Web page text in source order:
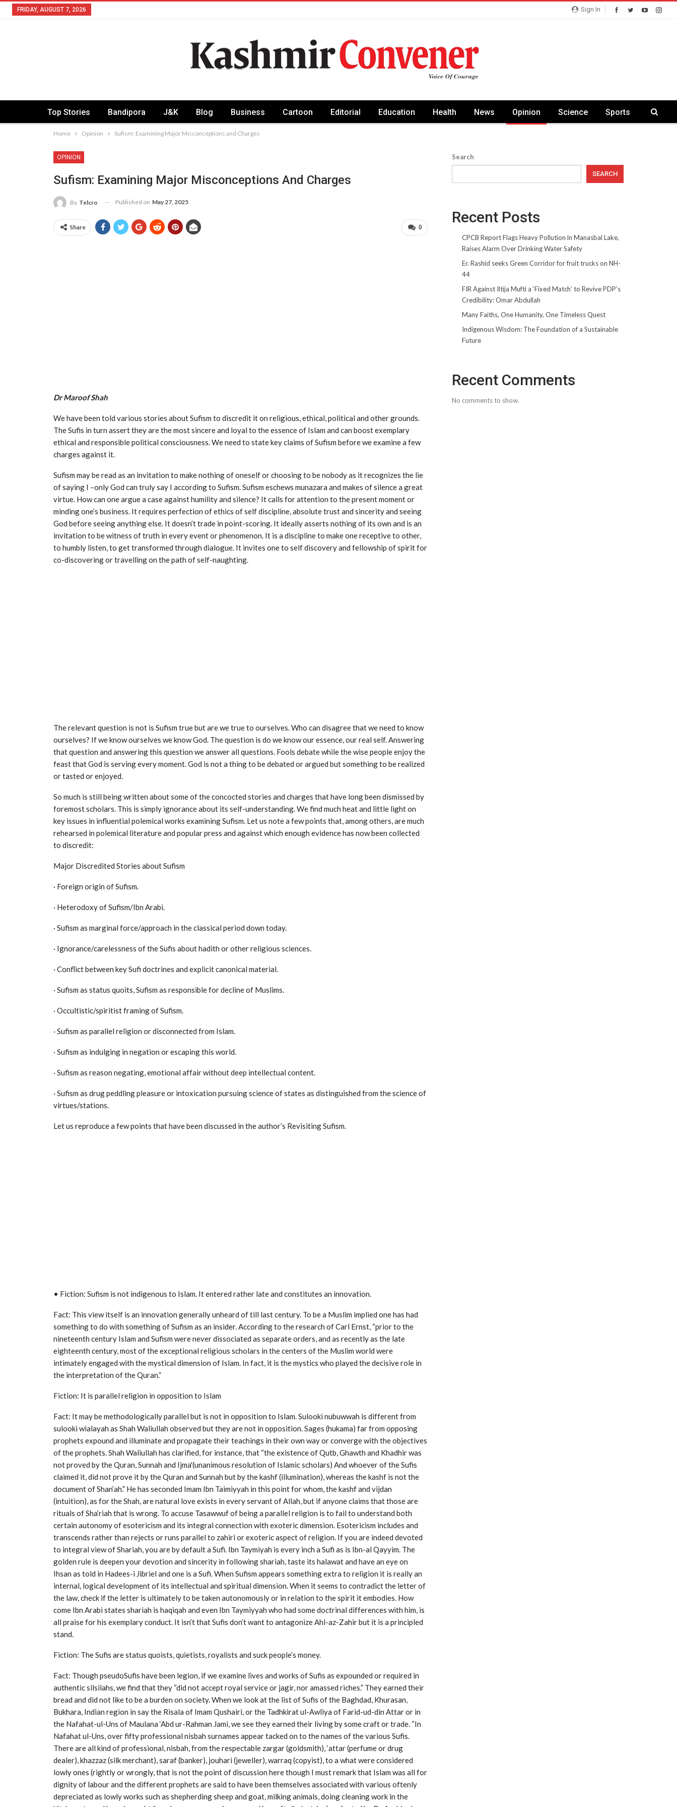
Sign In
FRIDAY, AUGUST 7, 2026
Top Stories Bandipora J&K Blog Business Cartoon Editorial Education Health News Opinion Science Sports
Home Opinion Sufism: Examining Major Misconceptions and Charges
OPINION
Sufism: Examining Major Misconceptions And Charges
By Telcro Published on May 27, 2025
0
Share
Dr Maroof Shah
We have been told various stories about Sufism to discredit it on religious, ethical, political and other grounds.
The Sufis in turn assert they are the most sincere and loyal to the essence of Islam and can boost exemplary
ethical and responsible political consciousness. We need to state key claims of Sufism before we examine a few
charges against it.
Sufism may be read as an invitation to make nothing of oneself or choosing to be nobody as it recognizes the lie
of saying I –only God can truly say I according to Sufism. Sufism eschews munazara and makes of silence a great
virtue. How can one argue a case against humility and silence? It calls for attention to the present moment or
minding one’s business. It requires perfection of ethics of self discipline, absolute trust and sincerity and seeing
God before seeing anything else. It doesn’t trade in point-scoring. It ideally asserts nothing of its own and is an
invitation to be witness of truth in every event or phenomenon. It is a discipline to make one receptive to other,
to humbly listen, to get transformed through dialogue. It invites one to self discovery and fellowship of spirit for
co-discovering or travelling on the path of self-naughting.
The relevant question is not is Sufism true but are we true to ourselves. Who can disagree that we need to know
ourselves? If we know ourselves we know God. The question is do we know our essence, our real self. Answering
that question and answering this question we answer all questions. Fools debate while the wise people enjoy the
feast that God is serving every moment. God is not a thing to be debated or argued but something to be realized
or tasted or enjoyed.
So much is still being written about some of the concocted stories and charges that have long been dismissed by
foremost scholars. This is simply ignorance about its self-understanding. We find much heat and little light on
key issues in influential polemical works examining Sufism. Let us note a few points that, among others, are much
rehearsed in polemical literature and popular press and against which enough evidence has now been collected
to discredit:
Major Discredited Stories about Sufism
· Foreign origin of Sufism.
· Heterodoxy of Sufism/Ibn Arabi.
· Sufism as marginal force/approach in the classical period down today.
· Ignorance/carelessness of the Sufis about hadith or other religious sciences.
· Conflict between key Sufi doctrines and explicit canonical material.
· Sufism as status quoits, Sufism as responsible for decline of Muslims.
· Occultistic/spiritist framing of Sufism.
· Sufism as parallel religion or disconnected from Islam.
· Sufism as indulging in negation or escaping this world.
· Sufism as reason negating, emotional affair without deep intellectual content.
· Sufism as drug peddling pleasure or intoxication pursuing science of states as distinguished from the science of
virtues/stations.
Let us reproduce a few points that have been discussed in the author’s Revisiting Sufism.
• Fiction: Sufism is not indigenous to Islam. It entered rather late and constitutes an innovation.
Fact: This view itself is an innovation generally unheard of till last century. To be a Muslim implied one has had
something to do with something of Sufism as an insider. According to the research of Carl Ernst, “prior to the
nineteenth century Islam and Sufism were never dissociated as separate orders, and as recently as the late
eighteenth century, most of the exceptional religious scholars in the centers of the Muslim world were
intimately engaged with the mystical dimension of Islam. In fact, it is the mystics who played the decisive role in
the interpretation of the Quran.”
Fiction: It is parallel religion in opposition to Islam
Fact: It may be methodologically parallel but is not in opposition to Islam. Sulooki nubuwwah is different from
sulooki wialayah as Shah Waliullah observed but they are not in opposition. Sages (hukama) far from opposing
prophets expound and illuminate and propagate their teachings in their own way or converge with the objectives
of the prophets. Shah Waliullah has clarified, for instance, that “the existence of Qutb, Ghawth and Khadhir was
not proved by the Quran, Sunnah and Ijma'(unanimous resolution of Islamic scholars) And whoever of the Sufis
claimed it, did not prove it by the Quran and Sunnah but by the kashf (illumination), whereas the kashf is not the
document of Shan’ah.” He has seconded Imam Ibn Taimiyyah in this point for whom, the kashf and vijdan
(intuition), as for the Shah, are natural love exists in every servant of Allah, but if anyone claims that those are
rituals of Sha’riah that is wrong. To accuse Tasawwuf of being a parallel religion is to fail to understand both
certain autonomy of esotericism and its integral connection with exoteric dimension. Esotericism includes and
transcends rather than rejects or runs parallel to zahiri or exoteric aspect of religion. If you are indeed devoted
to integral view of Shariah, you are by default a Sufi. Ibn Taymiyah is every inch a Sufi as is Ibn-al Qayyim. The
golden rule is deepen your devotion and sincerity in following shariah, taste its halawat and have an eye on
Ihsan as told in Hadees-i Jibriel and one is a Sufi. When Sufism appears something extra to religion it is really an
internal, logical development of its intellectual and spiritual dimension. When it seems to contradict the letter of
the law, check if the letter is ultimately to be taken autonomously or in relation to the spirit it embodies. How
come Ibn Arabi states shariah is haqiqah and even Ibn Taymiyyah who had some doctrinal differences with him, is
all praise for his exemplary conduct. It isn’t that Sufis don’t want to antagonize Ahl-az-Zahir but it is a principled
stand.
Fiction: The Sufis are status quoists, quietists, royalists and suck people’s money.
Fact: Though pseudoSufis have been legion, if we examine lives and works of Sufis as expounded or required in
authentic silsilahs, we find that they “did not accept royal service or jagir, nor amassed riches.” They earned their
bread and did not like to be a burden on society. When we look at the list of Sufis of the Baghdad, Khurasan,
Bukhara, Indian region in say the Risala of Imam Qushairi, or the Tadhkirat ul-Awliya of Farid-ud-din Attar or in
the Nafahat-ul-Uns of Maulana ‘Abd ur-Rahman Jami, we see they earned their living by some craft or trade. “In
Nafahat ul-Uns, over fifty professional nisbah surnames appear tacked on to the names of the various Sufis.
There are all kind of professional, nisbah, from the respectable zargar (goldsmith), ‘attar (perfume or drug
dealer), khazzaz (silk merchant), saraf (banker), jouhari (jeweller), warraq (copyist), to a what were considered
lowly ones (rightly or wrongly, that is not the point of discussion here though I must remark that Islam was all for
dignity of labour and the different prophets are said to have been themselves associated with various oftenly
depreciated as lowly works such as shepherding sheep and goat, milking animals, doing cleaning work in the
Search
SEARCH
Recent Posts
CPCB Report Flags Heavy Pollution in Manasbal Lake,
Raises Alarm Over Drinking Water Safety
Er. Rashid seeks Green Corridor for fruit trucks on NH-
44
FIR Against Iltija Mufti a ‘Fixed Match’ to Revive PDP’s
Credibility: Omar Abdullah
Many Faiths, One Humanity, One Timeless Quest
Indigenous Wisdom: The Foundation of a Sustainable
Future
Recent Comments
No comments to show.